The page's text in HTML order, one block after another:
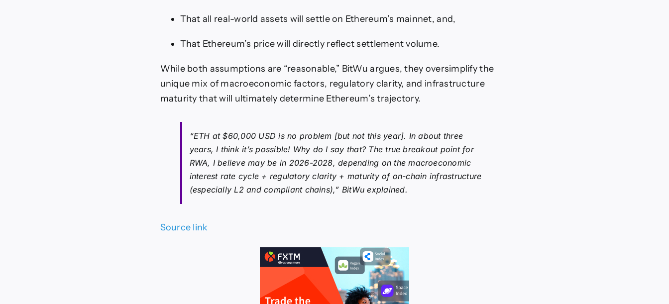
That all real-world assets will settle on Ethereum’s mainnet, and,
That Ethereum’s price will directly reflect settlement volume.
While both assumptions are “reasonable,” BitWu argues, they oversimplify the
unique mix of macroeconomic factors, regulatory clarity, and infrastructure
maturity that will ultimately determine Ethereum’s trajectory.
“ETH at $60,000 USD is no problem [but not this year]. In about three
years, I think it’s possible! Why do I say that? The true breakout point for
RWA, I believe may be in 2026-2028, depending on the macroeconomic
interest rate cycle + regulatory clarity + maturity of on-chain infrastructure
(especially L2 and compliant chains),” BitWu explained.
Source link